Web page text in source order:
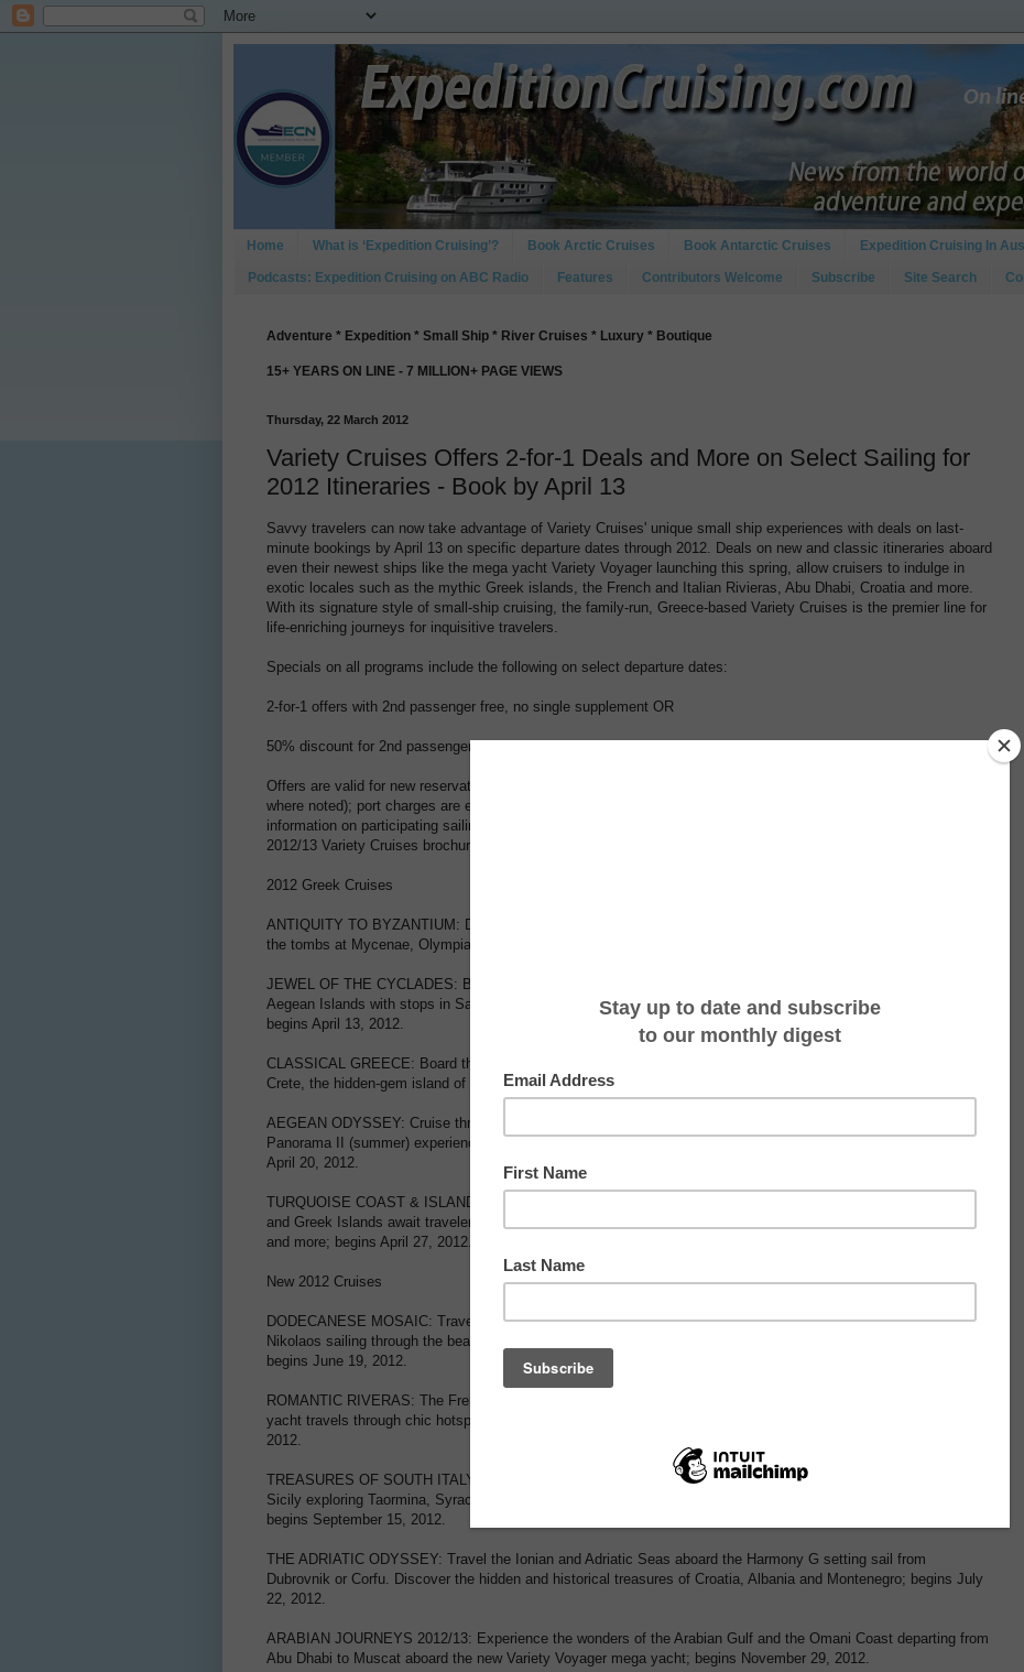
Home What is ‘Expedition Cruising’? Book Arctic Cruises Book Antarctic Cruises Expedition Cruising In
Podcasts: Expedition Cruising on ABC Radio Features Contributors Welcome Subscribe Site Search
Adventure * Expedition * Small Ship * River Cruises * Luxury * Boutique
15+ YEARS ON LINE - 7 MILLION+ PAGE VIEWS
Thursday, 22 March 2012
Variety Cruises Offers 2-for-1 Deals and More on Select Sailing for
2012 Itineraries - Book by April 13
Savvy travelers can now take advantage of Variety Cruises' unique small ship experiences with deals on last-
minute bookings by April 13 on specific departure dates through 2012. Deals on new and classic itineraries aboard
even their newest ships like the mega yacht Variety Voyager launching this spring, allow cruisers to indulge in
exotic locales such as the mythic Greek islands, the French and Italian Rivieras, Abu Dhabi, Croatia and more.
With its signature style of small-ship cruising, the family-run, Greece-based Variety Cruises is the premier line for
life-enriching journeys for inquisitive travelers.
Specials on all programs include the following on select departure dates:
2-for-1 offers with 2nd passenger free, no single supplement OR
50% discount for 2nd passenger, 25% single supplement
Offers are valid for new reservations made until April 13, 2012, on all itineraries through October 2012 (except
where noted); port charges are excluded from these discounts. Please visit,
information on participating sailing dates or call 1-800-319-7776 (US) and 1-866-944-8498 (Canada) to receive the
2012/13 Variety Cruises brochure.
2012 Greek Cruises
ANTIQUITY TO BYZANTIUM: Discover Ancient Greece aboard the Harmony G starting in Athens with visits to
the tombs at Mycenae, Olympia and the spectacular Oracle Temple of Delphi; begins March 23, 2012.
JEWEL OF THE CYCLADES: Board in Athens on the M/S Galileo, a classic steel motor sailer, en route to the
Aegean Islands with stops in Santorini, Mykonos and off the beaten path islands such as Paros and Folegandros;
begins April 13, 2012.
CLASSICAL GREECE: Board the Harmony V mega yacht in Athens and explore stops in Mykonos, Santorini,
Crete, the hidden-gem island of Kythira and more; begins April 20, 2012.
AEGEAN ODYSSEY: Cruise through the Aegean Islands and Turkey aboard the Panorama (spring/fall) or
Panorama II (summer) experiencing the sights and sounds of the Mediterranean's rich cultural heritage; begins
April 20, 2012.
TURQUOISE COAST & ISLANDS OF THE EASTERN AEGEAN: The splendor of the Turquoise Coast of Turkey
and Greek Islands await travelers aboard the Panorama II as it travels through Marmaris, Rhodes, Symi, Patmos
and more; begins April 27, 2012.
New 2012 Cruises
DODECANESE MOSAIC: Travel on the three-masted Panorama sail cruiser embarking from Rhodes or Aghios
Nikolaos sailing through the beautiful ports of Bodrum, Santorini and the islands of Karpathos and Amorgos;
begins June 19, 2012.
ROMANTIC RIVERAS: The French and Italian Rivieras come to life as the new 223-foot Variety Voyager mega
yacht travels through chic hotspots such as Nice, St. Tropez, Portofino, Monte Carlo and more; begins July 14,
2012.
TREASURES OF SOUTH ITALY AND MALTA: Board the new Variety Voyager mega yacht as it cruises around
Sicily exploring Taormina, Syracuse, Agrigento and Cephalu, with stops on the islands of Capri, Malta and Lipari;
begins September 15, 2012.
THE ADRIATIC ODYSSEY: Travel the Ionian and Adriatic Seas aboard the Harmony G setting sail from
Dubrovnik or Corfu. Discover the hidden and historical treasures of Croatia, Albania and Montenegro; begins July
22, 2012.
ARABIAN JOURNEYS 2012/13: Experience the wonders of the Arabian Gulf and the Omani Coast departing from
Abu Dhabi to Muscat aboard the new Variety Voyager mega yacht; begins November 29, 2012.